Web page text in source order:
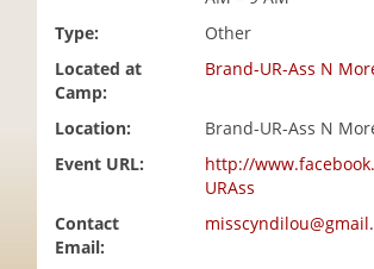
Type:
Other
Located at
Camp:
Brand-UR-Ass N
Location:
Brand-UR-Ass N
Event URL:
http://
URAss
Contact
Email: